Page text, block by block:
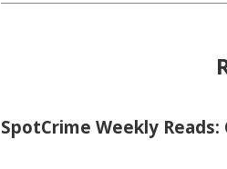
SpotCrime Weekly